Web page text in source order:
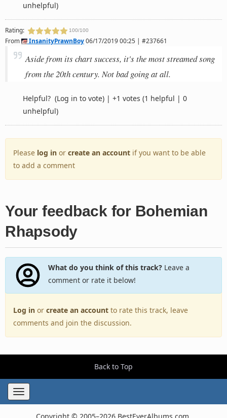
unhelpful)
Rating: 100/100
From InsanityPrawnBoy06/17/2019 00:25 | #237661
Aside from its chart success, it's the most streamed song
from the 20th century. Not bad going at all.
Helpful? (Log in to vote) | +1 votes (1 helpful | 0
unhelpful)
Please log in or create an account if you want to be able
to add a comment
Your feedback for Bohemian
Rhapsody
What do you think of this track?Leave a
comment or rate it below!
Log in or create an account to rate this track, leave
comments and join the discussion.
Back to Top
Toggle
navigation